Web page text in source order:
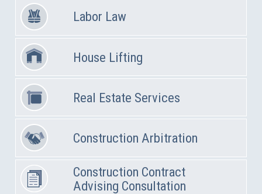
Labor Law
House Lifting
Real Estate Services
Construction Arbitration
Construction Contract
Advising Consultation